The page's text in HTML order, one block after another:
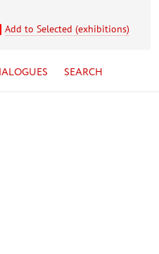
Add to Selected (exhibitions)
SEARCH